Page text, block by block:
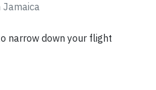
Jamaica
narrow down your flight